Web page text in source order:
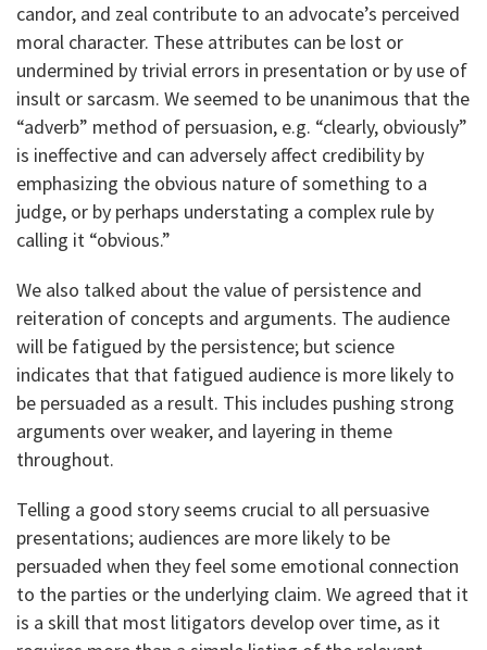
candor, and zeal contribute to an advocate’s perceived
moral character. These attributes can be lost or
undermined by trivial errors in presentation or by use of
insult or sarcasm. We seemed to be unanimous that the
“adverb” method of persuasion, e.g. “clearly, obviously”
is ineffective and can adversely affect credibility by
emphasizing the obvious nature of something to a
judge, or by perhaps understating a complex rule by
calling it “obvious.”
We also talked about the value of persistence and
reiteration of concepts and arguments. The audience
will be fatigued by the persistence; but science
indicates that that fatigued audience is more likely to
be persuaded as a result. This includes pushing strong
arguments over weaker, and layering in theme
throughout.
Telling a good story seems crucial to all persuasive
presentations; audiences are more likely to be
persuaded when they feel some emotional connection
to the parties or the underlying claim. We agreed that it
is a skill that most litigators develop over time, as it